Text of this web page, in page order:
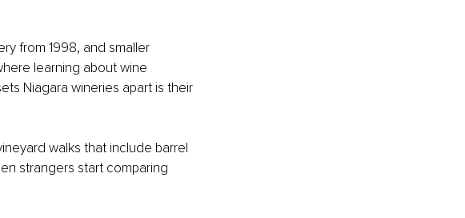
from 1998, and smaller
learning about wine
Niagara wineries apart is their
walks that include barrel
strangers start comparing